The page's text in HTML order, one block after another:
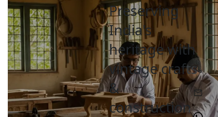
Preserving
India's
heritage with
vintage crafts
&
construction